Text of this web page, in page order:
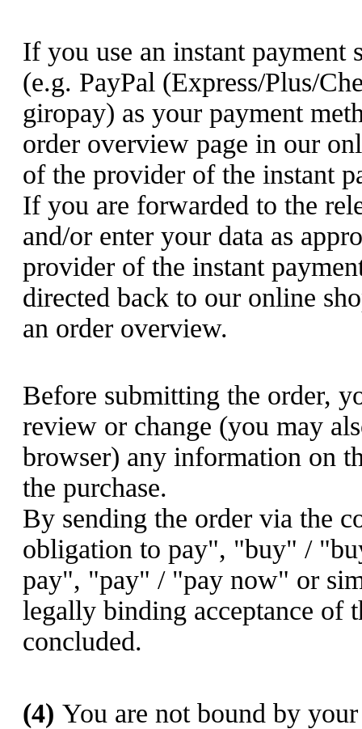
If you use an instant payment
(e.g. PayPal (Express/Plus/
giropay) as your payment
order overview page in our
of the provider of the instant
If you are forwarded to the
and/or enter your data as
provider of the instant
directed back to our online
an order overview.
Before submitting the order,
review or change (you may
browser) any information on
the purchase.
By sending the order via the
obligation to pay", "buy" /
pay", "pay" / "pay now" or
legally binding acceptance of
concluded.
(4) You are not bound by